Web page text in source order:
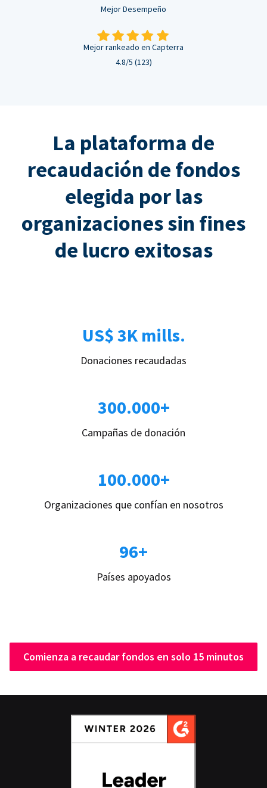
Mejor Desempeño
Mejor rankeado en Capterra
4.8/5 (123)
La plataforma de
recaudación de fondos
elegida por las
organizaciones sin fines
de lucro exitosas
US$ 3K mills.
Donaciones recaudadas
300.000+
Campañas de donación
100.000+
Organizaciones que confían en nosotros
96+
Países apoyados
Comienza a recaudar fondos en solo 15 minutos